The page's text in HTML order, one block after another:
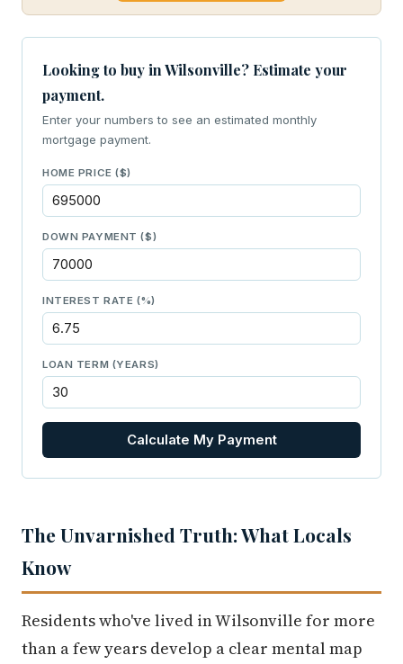
Looking to buy in Wilsonville? Estimate your
payment.
Enter your numbers to see an estimated monthly
mortgage payment.
HOME PRICE ($)
DOWN PAYMENT ($)
INTEREST RATE (%)
LOAN TERM (YEARS)
Calculate My Payment
The Unvarnished Truth: What Locals
Know
Residents who've lived in Wilsonville for more
than a few years develop a clear mental map